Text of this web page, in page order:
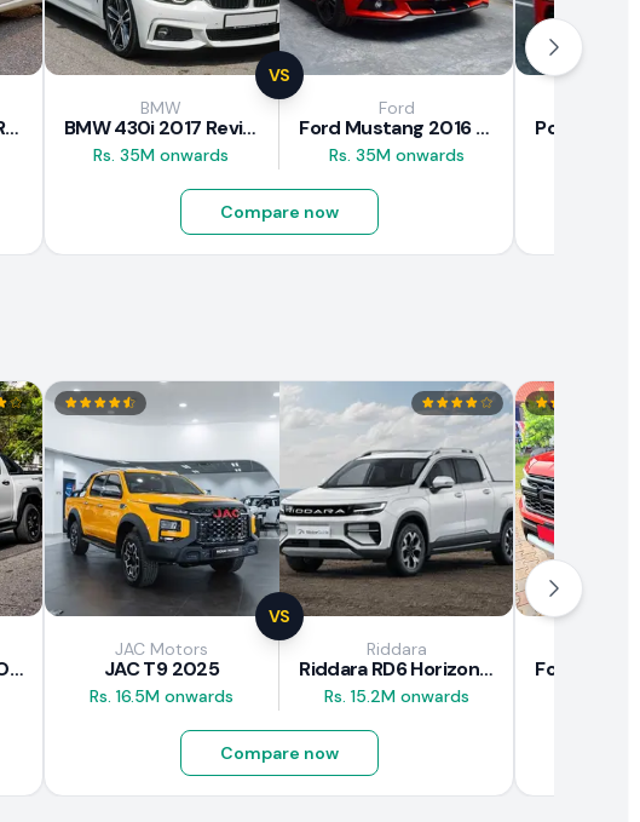
Toyota GT86 2013 Review
VS
BMW
BMW 430i 2017 Review
Rs. 35M onwards
Ford
Ford Mustang 2016 Review
Rs. 35M onwards
Compare now
Toyota Hilux Travo Overland Plus 2025
VS
JAC Motors
JAC T9 2025
Rs. 16.5M onwards
Riddara
Riddara RD6 Horizon Pro 2025
Rs. 15.2M onwards
Compare now